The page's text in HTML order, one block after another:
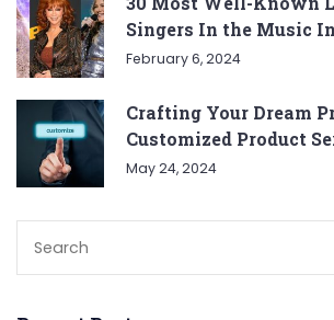
Singers In the Music
February 6, 2024
Crafting Your Dream
Customized Product
May 24, 2024